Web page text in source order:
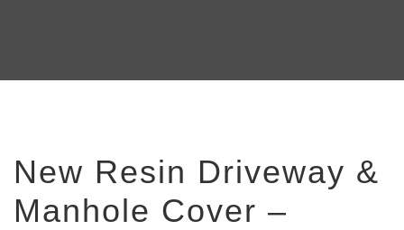
New Resin Driveway &
Manhole Cover –